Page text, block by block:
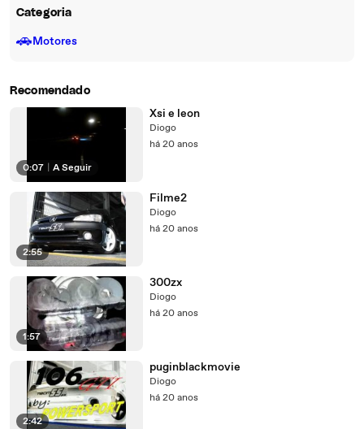
Categoria
🚗Motores
Recomendado
0:07 A Seguir
Xsi e leon
Diogo
há 20 anos
2:55
Filme2
Diogo
há 20 anos
1:57
300zx
Diogo
há 20 anos
2:42
puginblackmovie
Diogo
há 20 anos